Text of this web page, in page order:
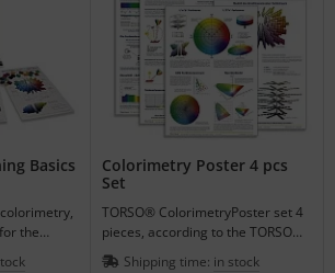
Basics
the
Colorimetry Poster 4 pcs
Set
TORSO® ColorimetryPoster set 4
pieces, according to the TORSO®
ColorTraining Basics 1
Shipping time: in stock